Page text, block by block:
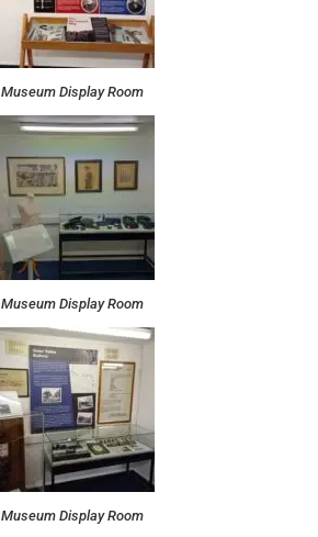
Museum Display Room
Museum Display Room
Museum Display Room